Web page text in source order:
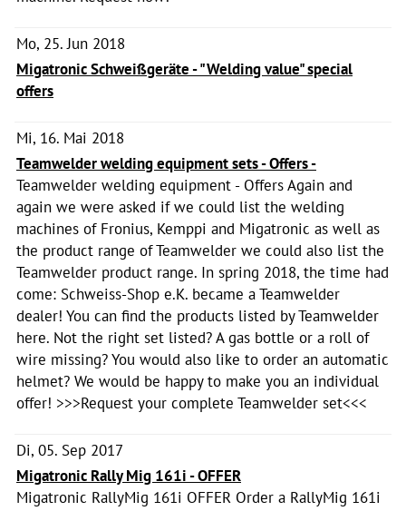
Mo, 25. Jun 2018
Migatronic Schweißgeräte - "Welding value" special
offers
Mi, 16. Mai 2018
Teamwelder welding equipment sets - Offers -
Teamwelder welding equipment - Offers Again and
again we were asked if we could list the welding
machines of Fronius, Kemppi and Migatronic as well as
the product range of Teamwelder we could also list the
Teamwelder product range. In spring 2018, the time had
come: Schweiss-Shop e.K. became a Teamwelder
dealer! You can find the products listed by Teamwelder
here. Not the right set listed? A gas bottle or a roll of
wire missing? You would also like to order an automatic
helmet? We would be happy to make you an individual
offer! >>>Request your complete Teamwelder set<<<
Di, 05. Sep 2017
Migatronic Rally Mig 161i - OFFER
Migatronic RallyMig 161i OFFER Order a RallyMig 161i